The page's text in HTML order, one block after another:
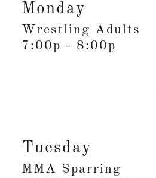
Monday
Wrestling Adults
7:00p - 8:00p
Tuesday
MMA Sparring